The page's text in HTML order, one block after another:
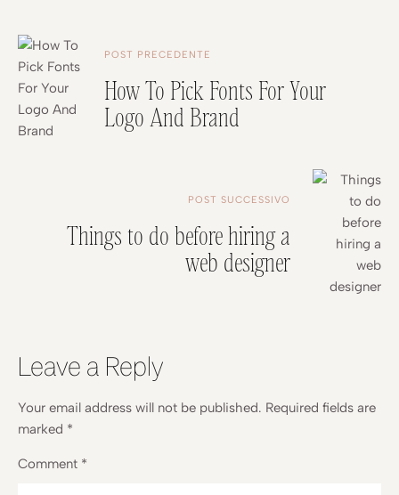
POST PRECEDENTE
How To Pick Fonts For Your
Logo And Brand
POST SUCCESSIVO
Things to do before hiring a
web designer
Leave a Reply
Your email address will not be published. Required fields are
marked *
Comment *